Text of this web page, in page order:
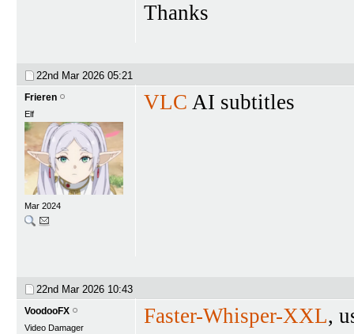
Thanks
22nd Mar 2026 05:21
Frieren
Elf
Mar 2024
VLC AI subtitles
22nd Mar 2026 10:43
VoodooFX
Video Damager Faster-Whisper-XXL,